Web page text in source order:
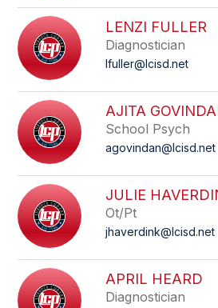
LENZI FULLER
Diagnostician
lfuller@lcisd.net
AJITA
School Psych
agovindan@lcisd.net
JULIE
Ot/Pt
jhaverdink@lcisd.net
APRIL HEARD
Diagnostician